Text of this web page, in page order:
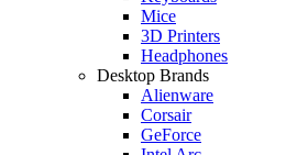
Mice
3D Printers
Headphones
Desktop Brands
Alienware
Corsair
GeForce